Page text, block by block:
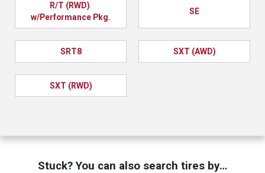
R/T (RWD)
w/Performance Pkg.
SE
SRT8 SXT (AWD)
SXT (RWD)
Stuck? You can also search tires by…